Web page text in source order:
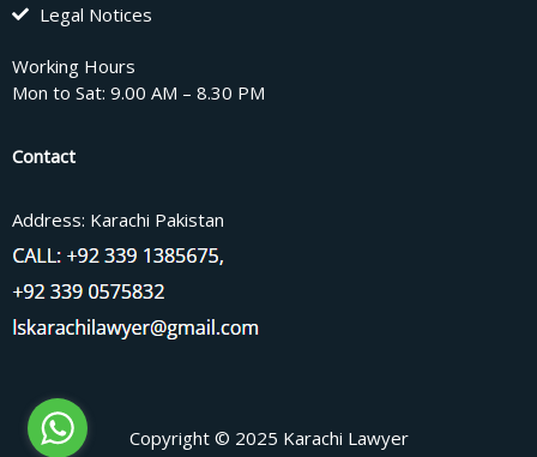
Legal Notices
Working Hours
Mon to Sat: 9.00 AM – 8.30 PM
Contact
Address: Karachi Pakistan
Copyright © 2025 Karachi Lawyer